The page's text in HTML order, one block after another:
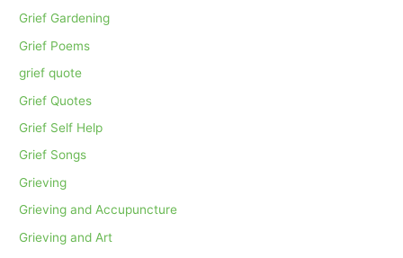
Grief Gardening
Grief Poems
grief quote
Grief Quotes
Grief Self Help
Grief Songs
Grieving
Grieving and Accupuncture
Grieving and Art